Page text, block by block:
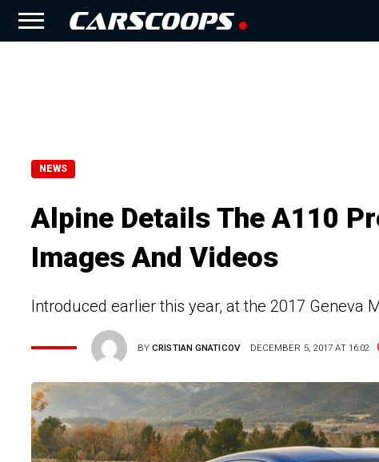
NEWS
Alpine Details The A110
Images And Videos
Introduced earlier this year, at the 2017 Geneva
BYCRISTIAN GNATICOV DECEMBER 5, 2017 AT 16:02